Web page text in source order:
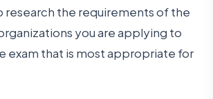
research the requirements of the
you are applying to
exam that is most appropriate for